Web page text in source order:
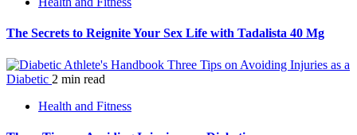
The Secrets to Reignite Your Sex Life with Tadalista 40 Mg
Three Tips on Avoiding Injuries as a
Diabetic 2 min read
Health and Fitness